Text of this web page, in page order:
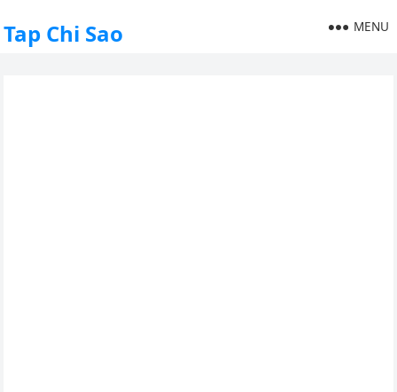
Tap Chi Sao MENU